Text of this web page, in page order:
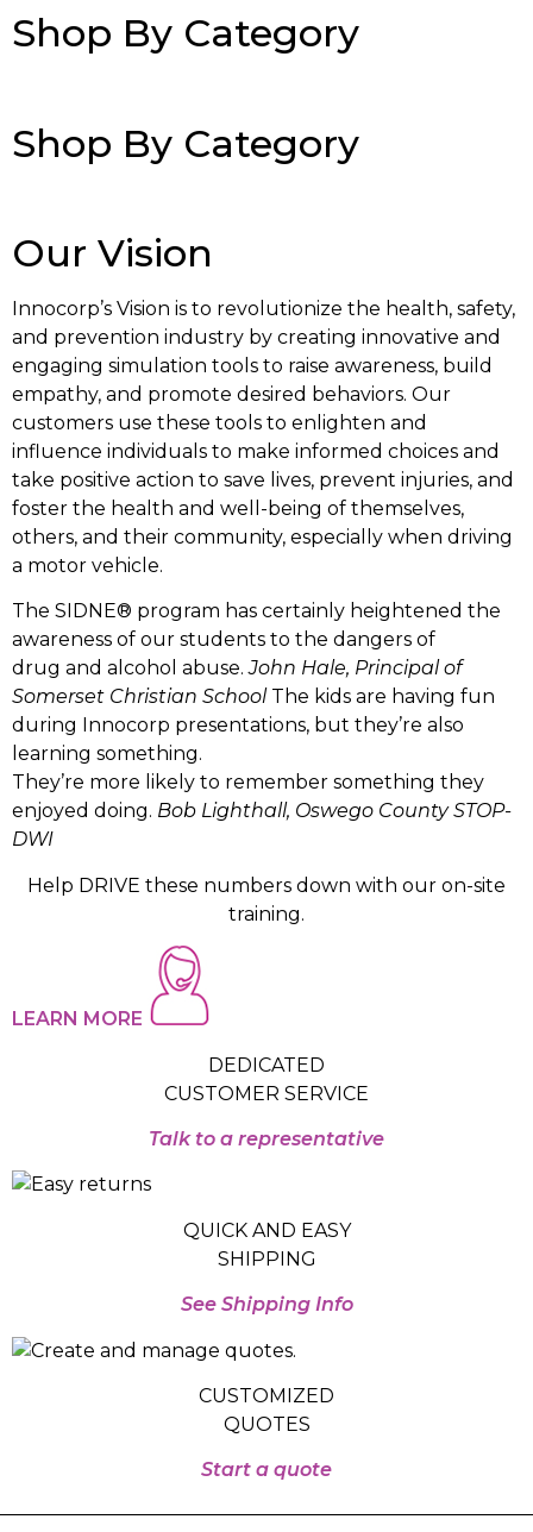
Shop By Category
Shop By Category
Our Vision
Innocorp’s Vision is to revolutionize the health, safety,
and prevention industry by creating innovative and
engaging simulation tools to raise awareness, build
empathy, and promote desired behaviors. Our
customers use these tools to enlighten and
influence individuals to make informed choices and
take positive action to save lives, prevent injuries, and
foster the health and well-being of themselves,
others, and their community, especially when driving
a motor vehicle.
The SIDNE® program has certainly heightened the
awareness of our students to the dangers of
drug and alcohol abuse.John Hale, Principal of
Somerset Christian School The kids are having fun
during Innocorp presentations, but they’re also
learning something.
They’re more likely to remember something they
enjoyed doing. Bob Lighthall, Oswego County STOP-
DWI
Help DRIVE these numbers down with our on-site
training.
LEARN MORE
DEDICATED
CUSTOMER SERVICE
Talk to a representative
QUICK AND EASY
SHIPPING
See Shipping Info
CUSTOMIZED
QUOTES
Start a quote